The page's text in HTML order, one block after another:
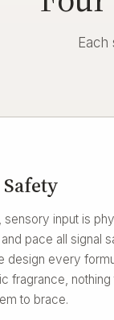
input is
pace all signal
design every
fragrance, nothing
to brace.